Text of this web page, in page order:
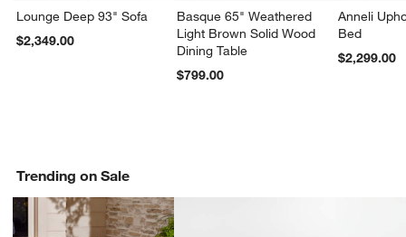
Lounge Deep 93" Sofa
$2,349.00
Basque 65" Weathered
Light Brown Solid Wood
Dining Table
$799.00
Anneli
Bed
$2,299.00
Trending on Sale